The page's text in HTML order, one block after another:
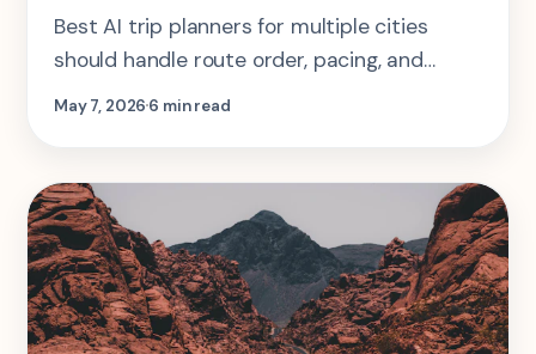
Best AI trip planners for multiple cities
should handle route order, pacing, and
neighborhood logic together.
May 7, 20266 min read